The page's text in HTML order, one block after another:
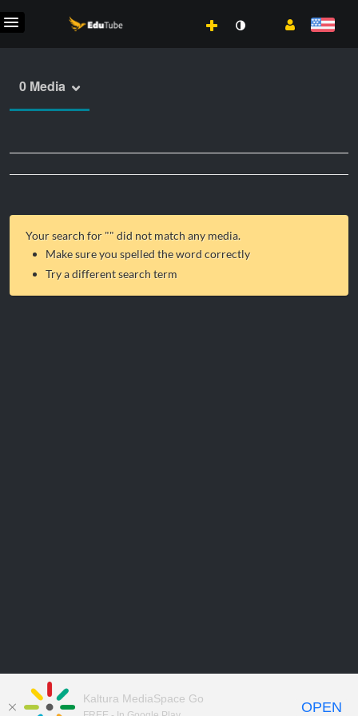
0 Media
Your search for "" did not match any media.
Make sure you spelled the word correctly
Try a different search term
Kaltura MediaSpace Go
OPEN